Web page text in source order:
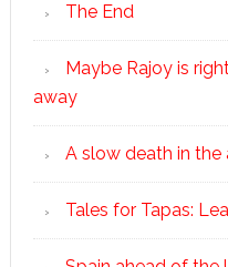
The End
Maybe Rajoy is
away
A slow death in the
Tales for Tapas: